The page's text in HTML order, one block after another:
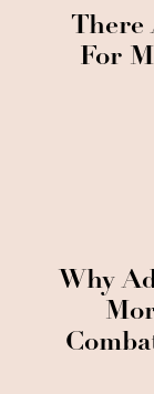
There
For
Why